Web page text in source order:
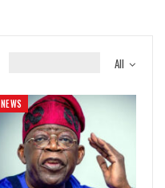
All
NEWS